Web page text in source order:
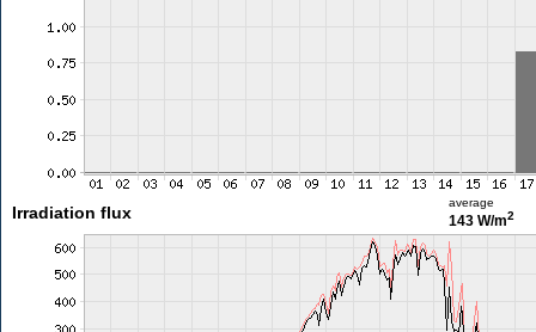
Irradiation flux
average
143 W/m2